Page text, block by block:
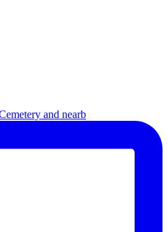
and nearb